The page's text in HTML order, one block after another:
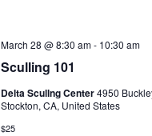
Sculling 101
March 28 @ 8:30 am- 10:30 am
Delta Scullng Center4950
Stockton, CA, United States
$25